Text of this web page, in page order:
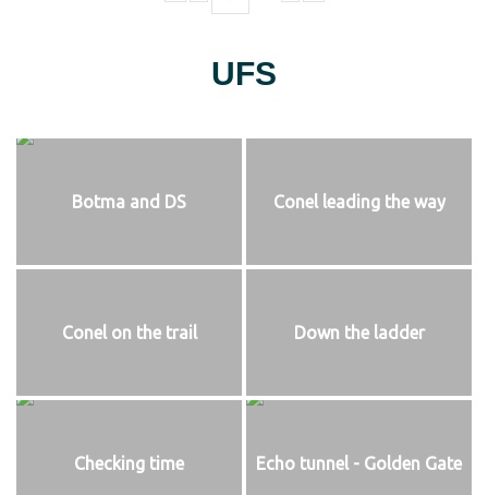
UFS
Botma and DS Conel leading the way
Conel on the trail Down the ladder
Checking time Echo tunnel - Golden Gate